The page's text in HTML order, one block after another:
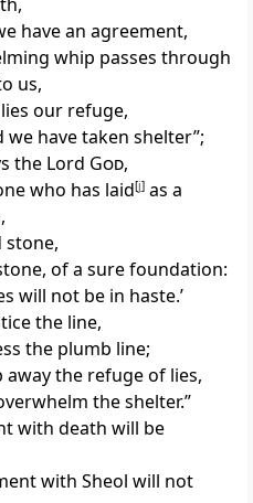
have an agreement,
whip passes through
us,
lies our refuge,
have taken shelter”;
the Lord God,
who has laid[j]as a
stone,
of a sure foundation:
will not be in haste.’
the line,
the plumb line;
away the refuge of lies,
the shelter.”
with death will be
with Sheol will not